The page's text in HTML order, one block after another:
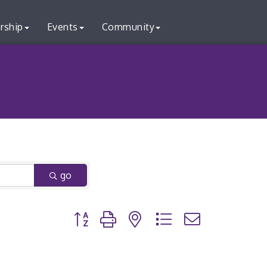
Events Community
go
Button group with nested dropdown